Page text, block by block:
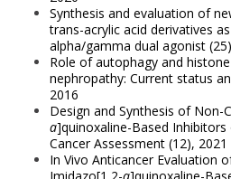
Synthesis and evaluation of
trans-acrylic acid derivatives
alpha/gamma dual agonist
Role of autophagy and
nephropathy: Current status
2016
Design and Synthesis of Non-
a]quinoxaline-Based Inhibitors
Cancer Assessment (12), 2021
In Vivo Anticancer Evaluation